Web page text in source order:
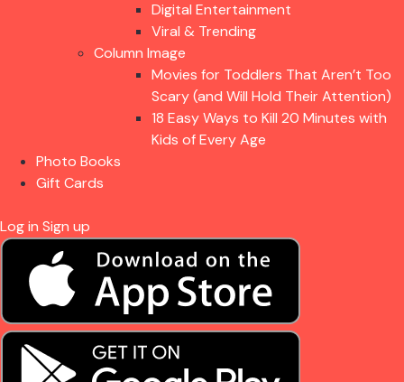
Digital Entertainment
Viral & Trending
Column Image
Movies for Toddlers That Aren’t Too
Scary (and Will Hold Their Attention)
18 Easy Ways to Kill 20 Minutes with
Kids of Every Age
Photo Books
Gift Cards
Log in Sign up